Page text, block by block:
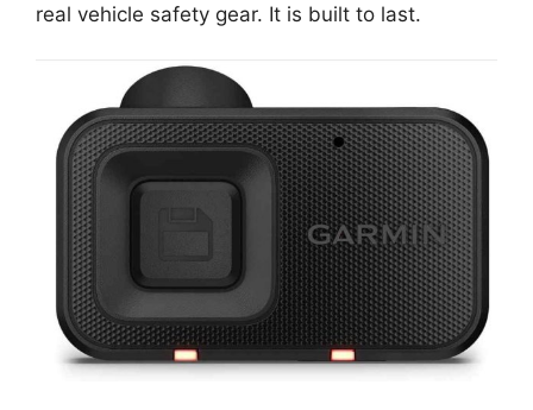
real vehicle safety gear. It is built to last.